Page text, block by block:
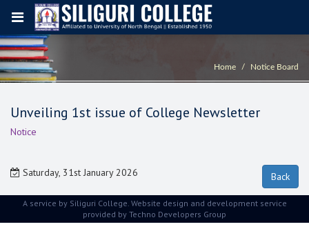
Home Notice Board
Unveiling 1st issue of College Newsletter
Notice
Saturday, 31st January 2026
A service by Siliguri College. Website design and development service
provided by Techno Developers Group